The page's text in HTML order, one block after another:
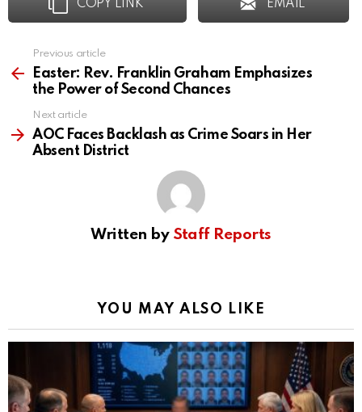
COPY LINK EMAIL
more
Previous article
Easter: Rev. Franklin Graham Emphasizes
the Power of Second Chances
Next article
AOC Faces Backlash as Crime Soars in Her
Absent District
Written by Staff Reports
YOU MAY ALSO LIKE